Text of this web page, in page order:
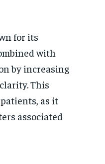
for its
with
by increasing
This
as it
associated